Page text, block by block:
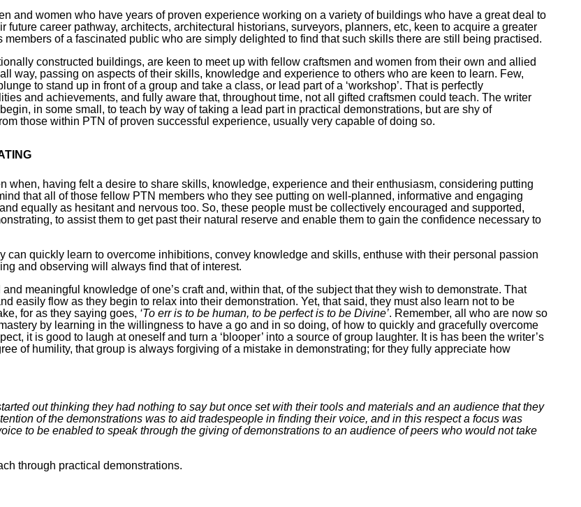
and women who have years of proven experience working on a variety of buildings who have a great deal to
career pathway, architects, architectural historians, surveyors, planners, etc, keen to acquire a greater
of a fascinated public who are simply delighted to find that such skills there are still being practised.
constructed buildings, are keen to meet up with fellow craftsmen and women from their own and allied
way, passing on aspects of their skills, knowledge and experience to others who are keen to learn. Few,
to stand up in front of a group and take a class, or lead part of a ‘workshop’. That is perfectly
and achievements, and fully aware that, throughout time, not all gifted craftsmen could teach. The writer
in some small, to teach by way of taking a lead part in practical demonstrations, but are shy of
those within PTN of proven successful experience, usually very capable of doing so.
when, having felt a desire to share skills, knowledge, experience and their enthusiasm, considering putting
that all of those fellow PTN members who they see putting on well-planned, informative and engaging
equally as hesitant and nervous too. So, these people must be collectively encouraged and supported,
to assist them to get past their natural reserve and enable them to gain the confidence necessary to
can quickly learn to overcome inhibitions, convey knowledge and skills, enthuse with their personal passion
and observing will always find that of interest.
meaningful knowledge of one’s craft and, within that, of the subject that they wish to demonstrate. That
easily flow as they begin to relax into their demonstration. Yet, that said, they must also learn not to be
for as they saying goes, ‘To err is to be human, to be perfect is to be Divine’. Remember, all who are now so
by learning in the willingness to have a go and in so doing, of how to quickly and gracefully overcome
it is good to laugh at oneself and turn a ‘blooper’ into a source of group laughter. It is has been the writer’s
of humility, that group is always forgiving of a mistake in demonstrating; for they fully appreciate how
out thinking they had nothing to say but once set with their tools and materials and an audience that they
of the demonstrations was to aid tradespeople in finding their voice, and in this respect a focus was
to be enabled to speak through the giving of demonstrations to an audience of peers who would not take
through practical demonstrations.